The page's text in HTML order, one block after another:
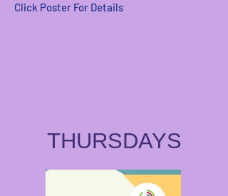
Click Poster For Details
THURSDAYS